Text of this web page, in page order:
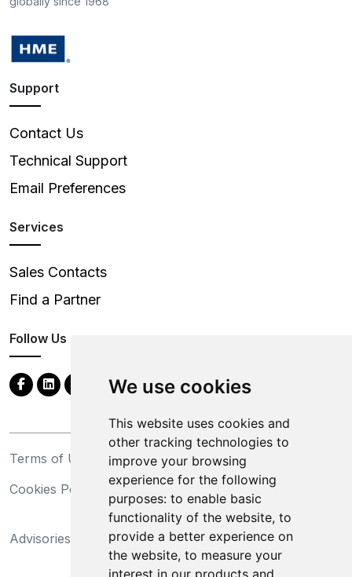
We use cookies
This website uses cookies and
other tracking technologies to
improve your browsing
experience for the following
purposes: to enable basic
functionality of the website, to
provide a better experience on
the website, to measure your
interest in our products and
Support
Contact Us
Technical Support
Email Preferences
Services
Sales Contacts
Find a Partner
Follow Us
Terms of Use
Privacy Statement
Cookies Policy
Trademarks
Advisories
California Supply Chains
Act
Do Not Sell My Personal